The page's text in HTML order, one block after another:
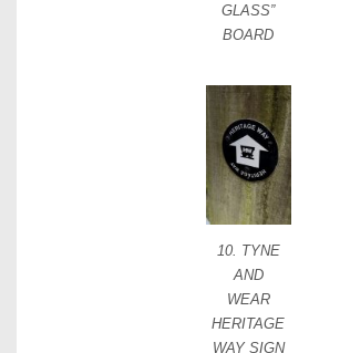
GLASS”
BOARD
10. TYNE
AND
WEAR
HERITAGE
WAY SIGN